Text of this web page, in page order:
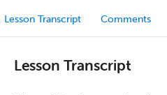
Lesson Transcript Comments
Lesson Transcript